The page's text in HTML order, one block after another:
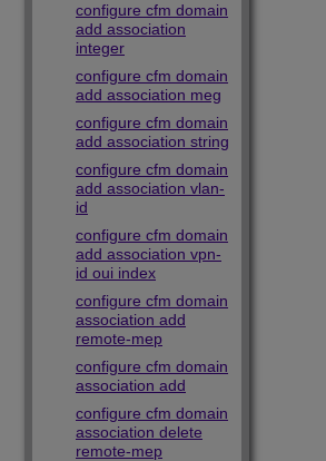
configure cfm domain
add association
integer
configure cfm domain
add association meg
configure cfm domain
add association string
configure cfm domain
add association vlan-
id
configure cfm domain
add association vpn-
id oui index
configure cfm domain
association add
remote-mep
configure cfm domain
association add
configure cfm domain
association delete
remote-mep